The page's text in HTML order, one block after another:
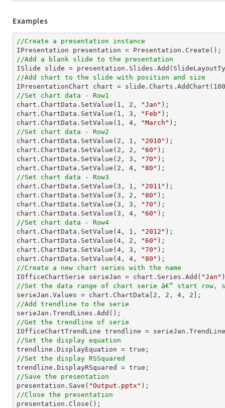
Examples
//Create a presentation instance
//Add a blank slide to the presentation
//Add chart to the slide with position and size
IPresentationChart chart = slide.Charts.AddChart( 100
//Set chart data - Row1
chart.ChartData.SetValue( 1 , 2 , "Jan" );
chart.ChartData.SetValue( 1 , 3 , "Feb" );
chart.ChartData.SetValue( 1 , 4 , "March"
//Set chart data - Row2
chart.ChartData.SetValue( 2 , 1 , "2010" );
chart.ChartData.SetValue( 2 , 2 , "60" );
chart.ChartData.SetValue( 2 , 3 , "70" );
chart.ChartData.SetValue( 2 , 4 , "80"
//Set chart data - Row3
chart.ChartData.SetValue( 3 , 1 , "2011" );
chart.ChartData.SetValue( 3 , 2 , "80" );
chart.ChartData.SetValue( 3 , 3 , "70" );
chart.ChartData.SetValue( 3 , 4 , "60"
//Set chart data - Row4
chart.ChartData.SetValue( 4 , 1 , "2012" );
chart.ChartData.SetValue( 4 , 2 , "60" );
chart.ChartData.SetValue( 4 , 3 , "70" );
chart.ChartData.SetValue( 4 , 4 , "80"
//Create a new chart series with the name
IOfficeChartSerie serieJan = chart.Series.Add( "Jan"
//Set the data range of chart serie â€“ start row,
serieJan.Values = chart.ChartData[ 2 , 2 , 4 , 2
//Add trendline to the serie
//Get the trendline of serie
IOfficeChartTrendLine trendline =
//Set the display equation
//Set the display RSSquared
//Save the presentation
presentation.Save( "Output.pptx"
//Close the presentation
presentation.Close();